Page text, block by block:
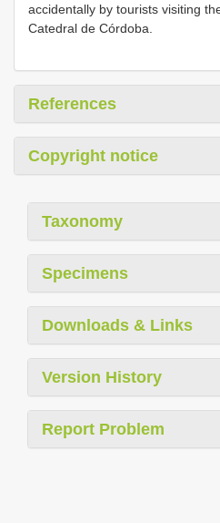
accidentally by tourists visiting
Catedral de Córdoba.
References
Copyright notice
Taxonomy
Specimens
Downloads & Links
Version History
Report Problem